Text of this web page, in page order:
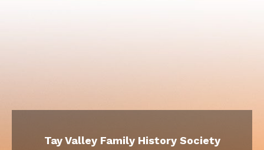
Tay Valley Family History Society